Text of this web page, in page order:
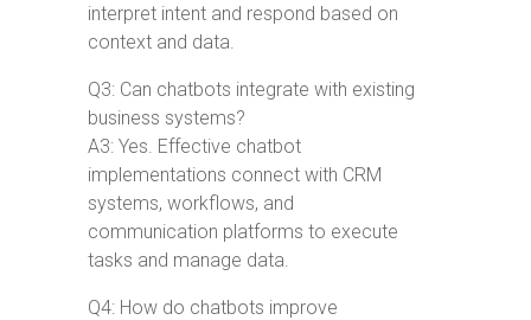
interpret intent and respond based on
context and data.
Q3: Can chatbots integrate with existing
business systems?
A3: Yes. Effective chatbot
implementations connect with CRM
systems, workflows, and
communication platforms to execute
tasks and manage data.
Q4: How do chatbots improve